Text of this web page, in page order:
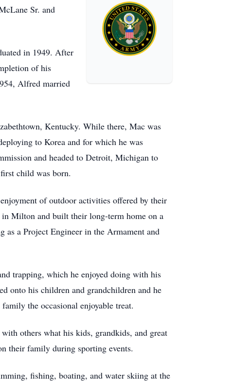
Sr. and
in 1949. After
of his
Alfred married
Kentucky. While there, Mac was
to Korea and for which he was
and headed to Detroit, Michigan to
child was born.
of outdoor activities offered by their
Milton and built their long-term home on a
as a Project Engineer in the Armament and
trapping, which he enjoyed doing with his
onto his children and grandchildren and he
the occasional enjoyable treat.
others what his kids, grandkids, and great
their family during sporting events.
fishing, boating, and water skiing at the